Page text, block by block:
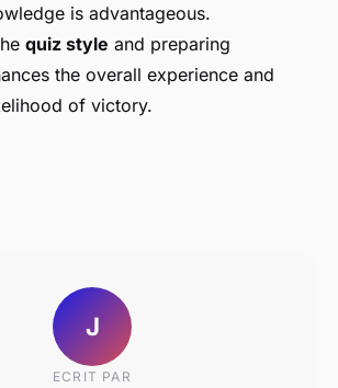
is advantageous.
quiz style and preparing
the overall experience and
of victory.
J
ECRIT PAR